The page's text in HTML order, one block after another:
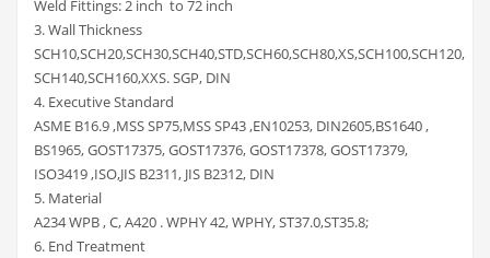
Weld Fittings: 2 inch to 72 inch
3. Wall Thickness
SCH10,SCH20,SCH30,SCH40,STD,SCH60,SCH80,XS,SCH100,SCH120,
SCH140,SCH160,XXS. SGP, DIN
4. Executive Standard
ASME B16.9 ,MSS SP75,MSS SP43 ,EN10253, DIN2605,BS1640 ,
BS1965, GOST17375, GOST17376, GOST17378, GOST17379,
ISO3419 ,ISO,JIS B2311, JIS B2312, DIN
5. Material
A234 WPB , C, A420 . WPHY 42, WPHY, ST37.0,ST35.8;
6. End Treatment